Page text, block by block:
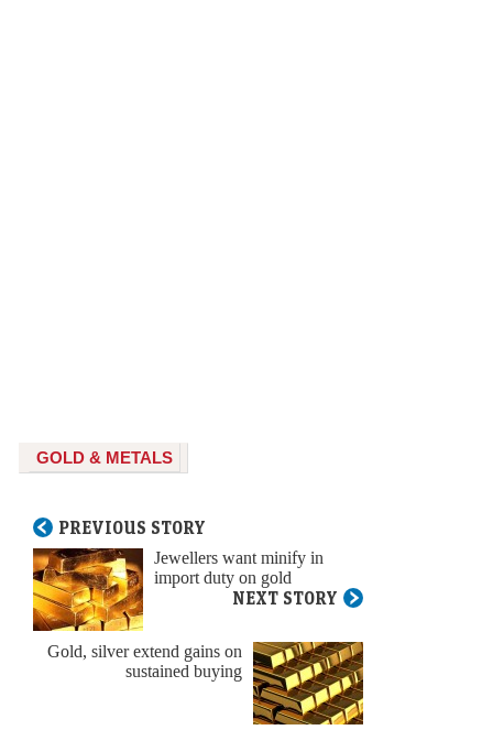
GOLD & METALS
PREVIOUS STORY
Jewellers want minify in
import duty on gold
NEXT STORY
Gold, silver extend gains on
sustained buying